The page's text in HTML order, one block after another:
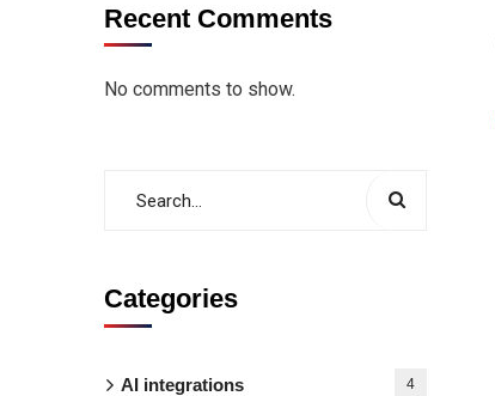
Recent Comments
No comments to show.
Categories
AI integrations 4